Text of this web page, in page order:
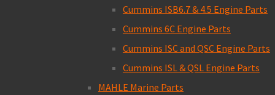
Cummins ISB6.7 & 4.5 Engine Parts
Cummins 6C Engine Parts
Cummins ISC and QSC Engine Parts
Cummins ISL & QSL Engine Parts
MAHLE Marine Parts